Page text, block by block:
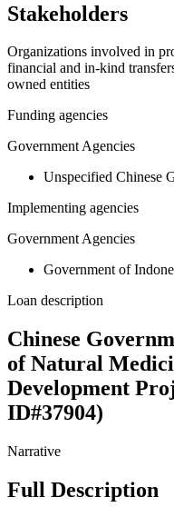
Stakeholders
Organizations involved in
financial and in-kind
owned entities
Funding agencies
Government Agencies
Unspecified Chinese
Implementing agencies
Government Agencies
Government of
Loan description
Chinese
of Natural
Development
ID#37904)
Narrative
Full Description